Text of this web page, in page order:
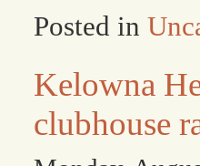
Posted in
Kelowna
clubhouse